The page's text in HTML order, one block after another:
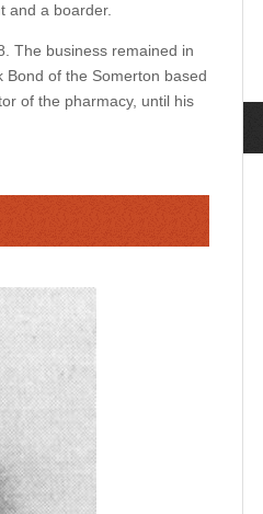
and a boarder.
The business remained in
Bond of the Somerton based
of the pharmacy, until his